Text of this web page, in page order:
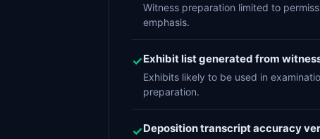
Witness preparation limited to
emphasis.
✓Exhibit list generated from
Exhibits likely to be used in
preparation.
✓Deposition transcript accuracy